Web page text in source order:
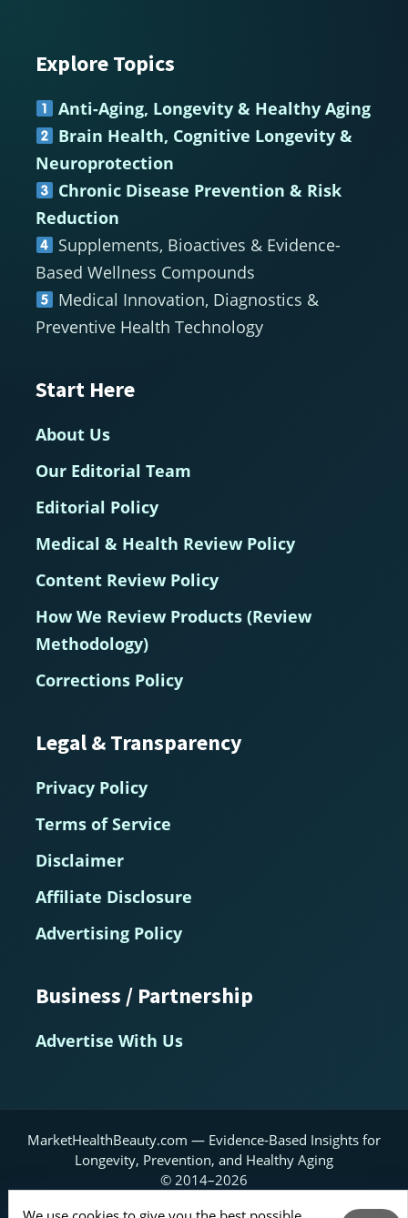
Footer
Explore Topics
Anti-Aging, Longevity & Healthy Aging
Brain Health, Cognitive Longevity &
Neuroprotection
Chronic Disease Prevention & Risk
Reduction
Supplements, Bioactives & Evidence-
Based Wellness Compounds
Medical Innovation, Diagnostics &
Preventive Health Technology
Start Here
About Us
Our Editorial Team
Editorial Policy
Medical & Health Review Policy
Content Review Policy
How We Review Products (Review
Methodology)
Corrections Policy
Legal & Transparency
Privacy Policy
Terms of Service
Disclaimer
Affiliate Disclosure
Advertising Policy
Business / Partnership
Advertise With Us
MarketHealthBeauty.com — Evidence-Based Insights for
Longevity, Prevention, and Healthy Aging
© 2014–2026